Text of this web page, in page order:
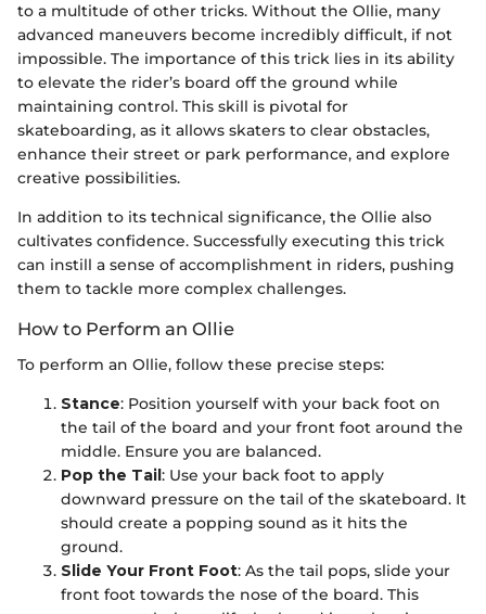
to a multitude of other tricks. Without the Ollie, many
advanced maneuvers become incredibly difficult, if not
impossible. The importance of this trick lies in its ability
to elevate the rider’s board off the ground while
maintaining control. This skill is pivotal for
skateboarding, as it allows skaters to clear obstacles,
enhance their street or park performance, and explore
creative possibilities.
In addition to its technical significance, the Ollie also
cultivates confidence. Successfully executing this trick
can instill a sense of accomplishment in riders, pushing
them to tackle more complex challenges.
How to Perform an Ollie
To perform an Ollie, follow these precise steps:
Stance: Position yourself with your back foot on
the tail of the board and your front foot around the
middle. Ensure you are balanced.
Pop the Tail: Use your back foot to apply
downward pressure on the tail of the skateboard. It
should create a popping sound as it hits the
ground.
Slide Your Front Foot: As the tail pops, slide your
front foot towards the nose of the board. This